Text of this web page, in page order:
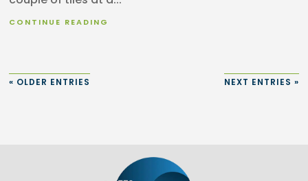
CONTINUE READING
« OLDER ENTRIES NEXT ENTRIES »